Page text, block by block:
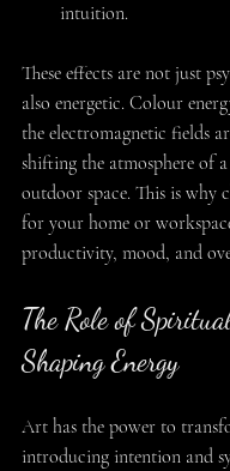
intuition.
These effects are not just
also energetic. Colour
the electromagnetic fields
shifting the atmosphere of
outdoor space. This is why
for your home or
productivity, mood, and
The Role of
Shaping Energy
Art has the power to
introducing intention and